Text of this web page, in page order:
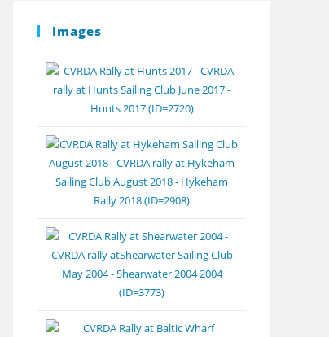
Images